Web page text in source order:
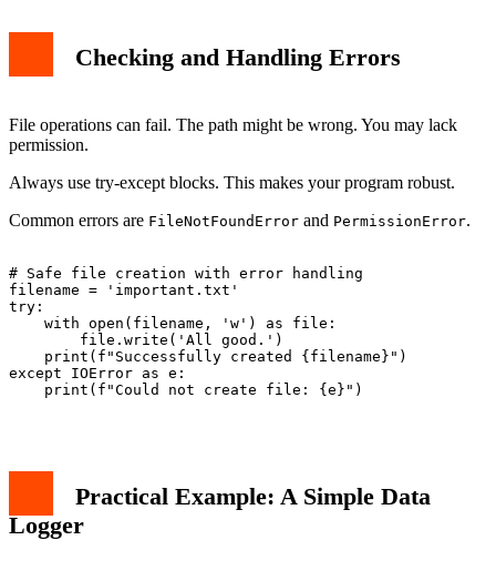
Checking and Handling Errors
File operations can fail. The path might be wrong. You may lack
permission.
Always use try-except blocks. This makes your program robust.
Common errors are FileNotFoundError and PermissionError.
# Safe file creation with error handling
filename = 'important.txt'
try:
    with open(filename, 'w') as file:
        file.write('All good.')
    print(f"Successfully created {filename}")
except IOError as e:
    print(f"Could not create file: {e}")
Practical Example: A Simple Data
Logger